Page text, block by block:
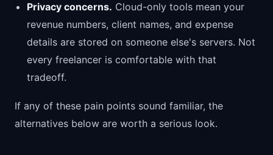
Privacy concerns. Cloud-only tools mean your
revenue numbers, client names, and expense
details are stored on someone else's servers. Not
every freelancer is comfortable with that
tradeoff.
If any of these pain points sound familiar, the
alternatives below are worth a serious look.